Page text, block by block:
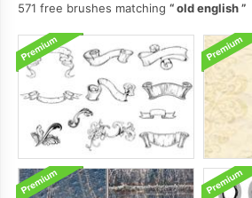
571 free brushes matching
old english